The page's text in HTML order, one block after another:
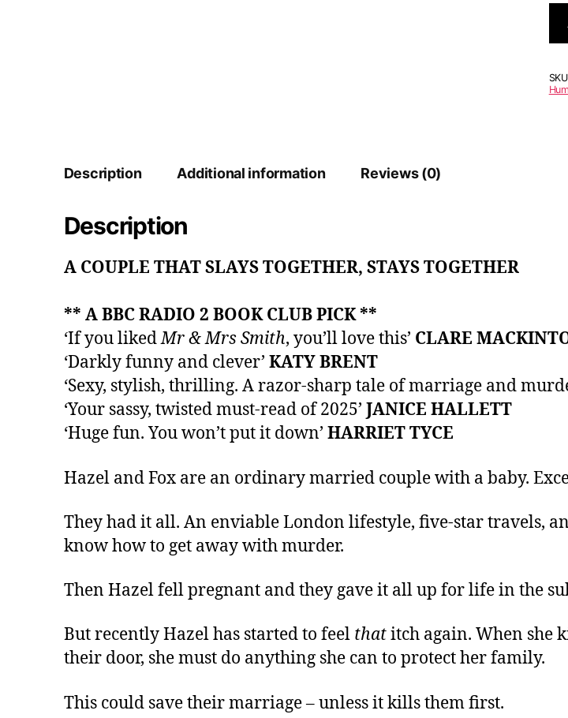
to
Description Additional information Reviews (0)
Description
A COUPLE THAT SLAYS TOGETHER, STAYS TOGETHER
** A BBC RADIO 2 BOOK CLUB PICK **
‘If you likedMr & Mrs Smith, you’ll love this’ CLARE
‘Darkly funny and clever’ KATY BRENT
‘Sexy, stylish, thrilling. A razor-sharp tale of marriage and
‘Your sassy, twisted must-read of 2025’ JANICE HALLETT
‘Huge fun. You won’t put it down’ HARRIET TYCE
Hazel and Fox are an ordinary married couple with a baby.
They had it all. An enviable London lifestyle, five-star travels,
know how to get away with murder.
Then Hazel fell pregnant and they gave it all up for life in the
But recently Hazel has started to feel thatitch again. When she
their door, she must do anything she can to protect her family.
This could save their marriage – unless it kills them first.